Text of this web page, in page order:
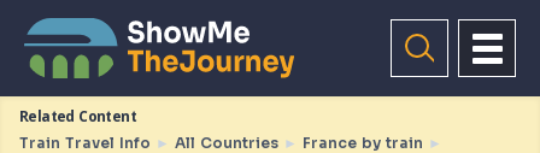
Related Content
Train Travel Info ► All Countries ► France by train ►